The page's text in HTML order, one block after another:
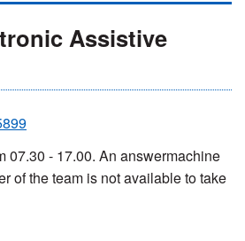
Assistive
07.30 - 17.00. An answermachine
of the team is not available to take